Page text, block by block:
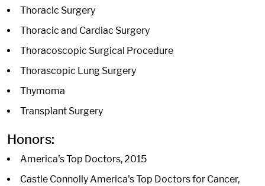
Thoracic Surgery
Thoracic and Cardiac Surgery
Thoracoscopic Surgical Procedure
Thorascopic Lung Surgery
Thymoma
Transplant Surgery
Honors:
America's Top Doctors, 2015
Castle Connolly America's Top Doctors for Cancer,